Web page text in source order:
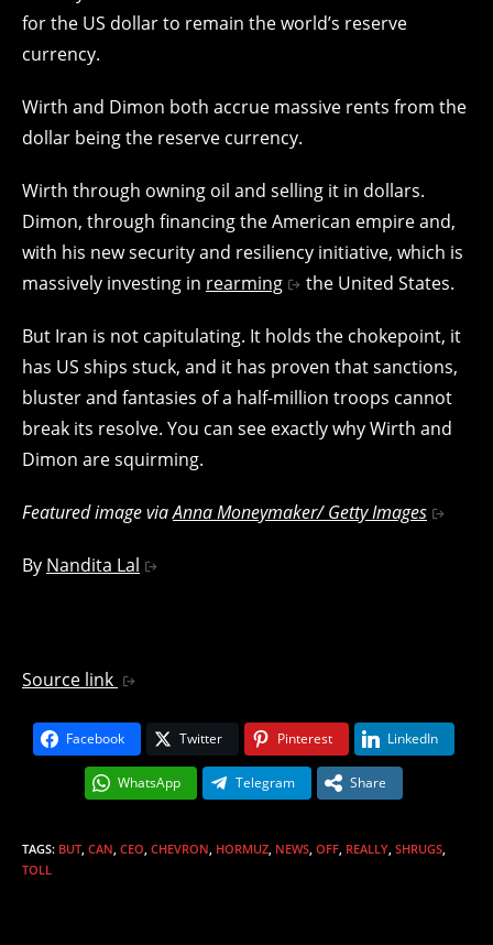
for the US dollar to remain the world’s reserve
currency.
Wirth and Dimon both accrue massive rents from the
dollar being the reserve currency.
Wirth through owning oil and selling it in dollars.
Dimon, through financing the American empire and,
with his new security and resiliency initiative, which is
massively investing in rearming the United States.
But Iran is not capitulating. It holds the chokepoint, it
has US ships stuck, and it has proven that sanctions,
bluster and fantasies of a half-million troops cannot
break its resolve. You can see exactly why Wirth and
Dimon are squirming.
Featured image viaAnna Moneymaker/ Getty Images
By Nandita Lal
Source link
Facebook Twitter Pinterest LinkedIn
WhatsApp Telegram Share
TAGS: BUT, CAN, CEO, CHEVRON, HORMUZ, NEWS, OFF, REALLY, SHRUGS,
TOLL